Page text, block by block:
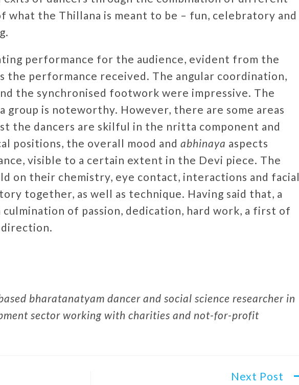
what the Thillana is meant to be – fun, celebratory and
performance for the audience, evident from the
the performance received. The angular coordination,
the synchronised footwork were impressive. The
group is noteworthy. However, there are some areas
the dancers are skilful in the nritta component and
positions, the overall mood and abhinaya aspects
visible to a certain extent in the Devi piece. The
on their chemistry, eye contact, interactions and
together, as well as technique. Having said that, a
culmination of passion, dedication, hard work, a first of
bharatanatyam dancer and social science researcher in
sector working with charities and not-for-profit
Next Post